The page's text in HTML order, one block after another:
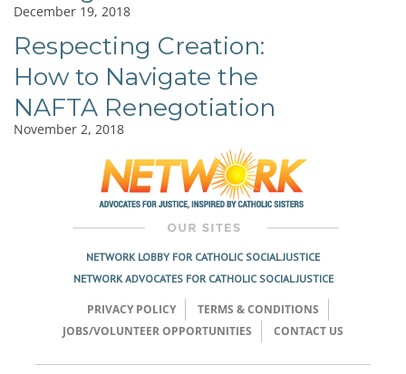
December 19, 2018
Respecting Creation:
How to Navigate the
NAFTA Renegotiation
November 2, 2018
NETWORK LOBBY FOR CATHOLIC SOCIAL JUSTICE
NETWORK ADVOCATES FOR CATHOLIC SOCIAL JUSTICE
PRIVACY POLICY
TERMS & CONDITIONS
JOBS/VOLUNTEER OPPORTUNITIES
CONTACT US